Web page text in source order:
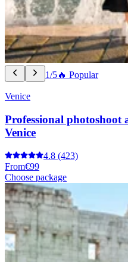
1/5🔥 Popular
Venice
Professional photoshoot
Venice
4.8 (423)
From€99
Choose package